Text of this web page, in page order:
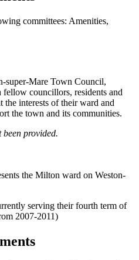
committees: Amenities,
super-Mare Town Council,
councillors, residents and
the interests of their ward and
the town and its communities.
been provided.
the Milton ward on Weston-
serving their fourth term of
2007-2011)